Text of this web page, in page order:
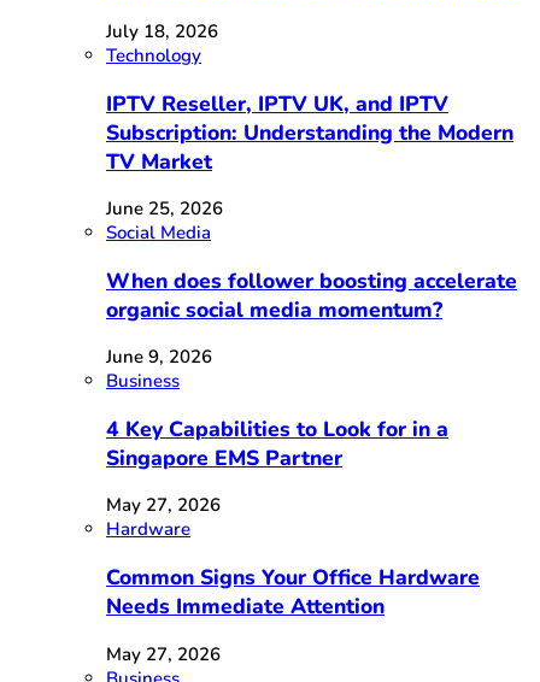
July 18, 2026
Technology
IPTV Reseller, IPTV UK, and IPTV
Subscription: Understanding the Modern
TV Market
June 25, 2026
Social Media
When does follower boosting accelerate
organic social media momentum?
June 9, 2026
Business
4 Key Capabilities to Look for in a
Singapore EMS Partner
May 27, 2026
Hardware
Common Signs Your Office Hardware
Needs Immediate Attention
May 27, 2026